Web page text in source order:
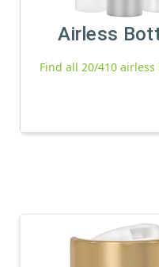
Airless
Find all 20/410 airless